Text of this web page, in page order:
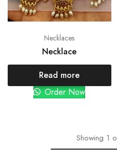
Necklaces
Necklace
Read more
Order Now
Showing 1